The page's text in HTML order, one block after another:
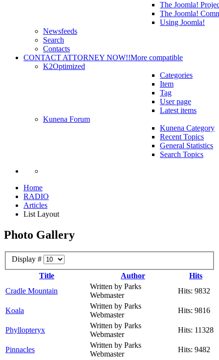
The Joomla!
The Joomla!
Using Joomla!
Newsfeeds
Search
Contacts
CONTACT ATTORNEY NOW!!More compatible
K2Optimized
Categories
Item
Tag
User page
Latest items
Kunena Forum
Kunena Category
Recent Topics
General Statistics
Search Topics
Home
RADIO
Articles
List Layout
Photo Gallery
Display #
Title
Author
Hits
Cradle Mountain
Written by Parks
Webmaster
Hits: 9832
Koala
Written by Parks
Webmaster
Hits: 9816
Phyllopteryx
Written by Parks
Webmaster
Hits: 11328
Pinnacles
Written by Parks
Webmaster
Hits: 9482